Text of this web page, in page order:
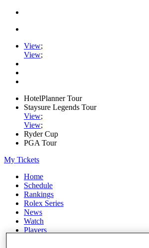
View;
View;
HotelPlanner Tour
Staysure Legends Tour
View;
View;
Ryder Cup
PGA Tour
My Tickets
Home
Schedule
Rankings
Rolex Series
News
Watch
Players